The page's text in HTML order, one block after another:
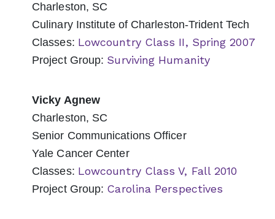
Charleston, SC
Culinary Institute of Charleston-Trident Tech
Classes: Lowcountry Class II, Spring 2007
Project Group: Surviving Humanity
Vicky Agnew
Charleston, SC
Senior Communications Officer
Yale Cancer Center
Classes: Lowcountry Class V, Fall 2010
Project Group: Carolina Perspectives